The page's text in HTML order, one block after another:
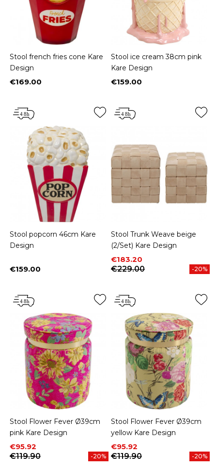
Stool french fries cone Kare
Design
Price
€169.00
Stool ice cream 38cm pink
Kare Design
Price
€159.00
Stool popcorn 46cm Kare
Design
Price
€159.00
Stool Trunk Weave beige
(2/Set) Kare Design
Price
€183.20
Regular price
€229.00
-20%
Stool Flower Fever Ø39cm
pink Kare Design
Price
€95.92
Regular price
€119.90
-20%
Stool Flower Fever Ø39cm
yellow Kare Design
Price
€95.92
Regular price
€119.90
-20%